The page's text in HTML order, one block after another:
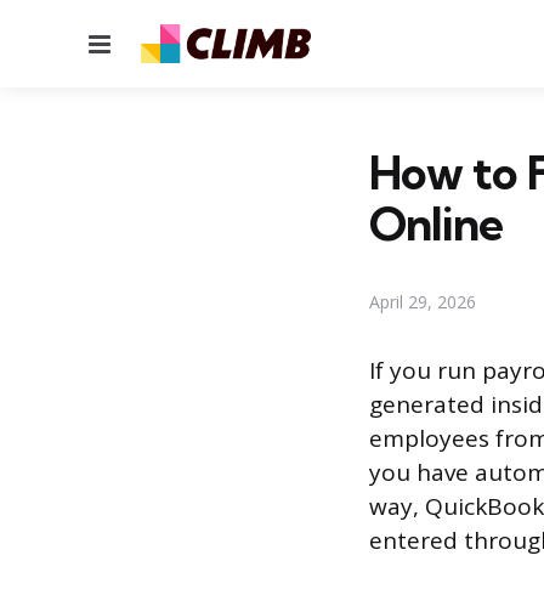
Menu
How to
Online
April 29, 2026
If you run
generated
employees
you have
way,
entered